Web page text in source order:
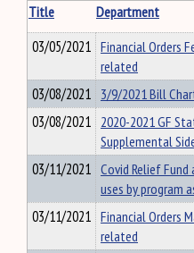
Title
Department
03/05/2021 Financial Orders
related
03/08/2021 3/9/2021 Bill
03/08/2021 2020-2021 GF
Supplemental
03/11/2021 Covid Relief
uses by program
03/11/2021 Financial Orders
related